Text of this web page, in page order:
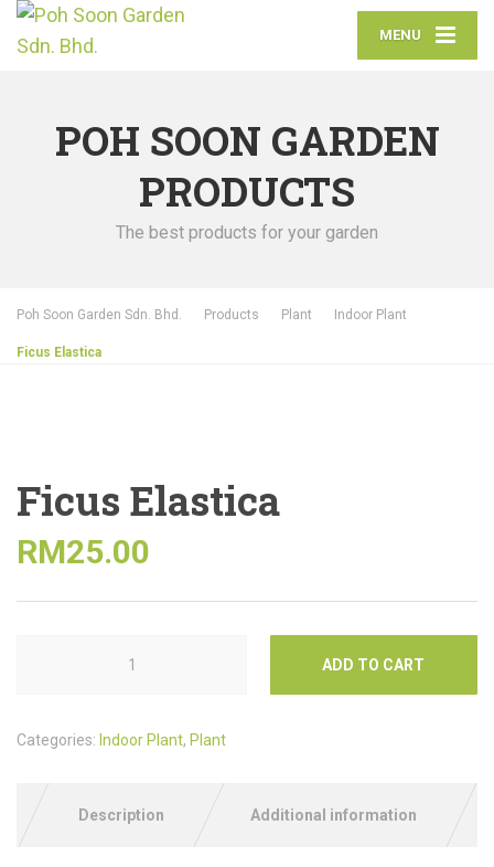
MENU
POH SOON GARDEN
PRODUCTS
The best products for your garden
Poh Soon Garden Sdn. Bhd. Products Plant Indoor Plant
Ficus Elastica
Ficus Elastica
RM25.00
ADD TO CART
Categories: Indoor Plant, Plant
Description Additional information